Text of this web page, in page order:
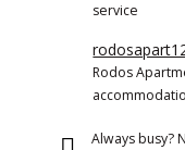
service
Rodos
Always busy?